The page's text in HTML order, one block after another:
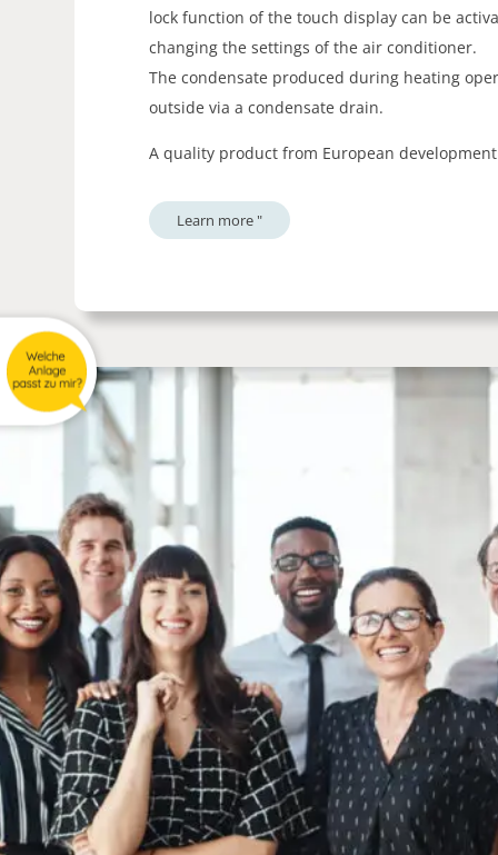
lock function of the touch display can be
changing the settings of the air conditioner.
The condensate produced during heating
outside via a condensate drain.
A quality product from European
Learn more "